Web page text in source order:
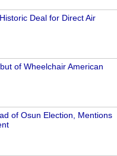
Deal for Direct Air
of Wheelchair American
of Osun Election, Mentions